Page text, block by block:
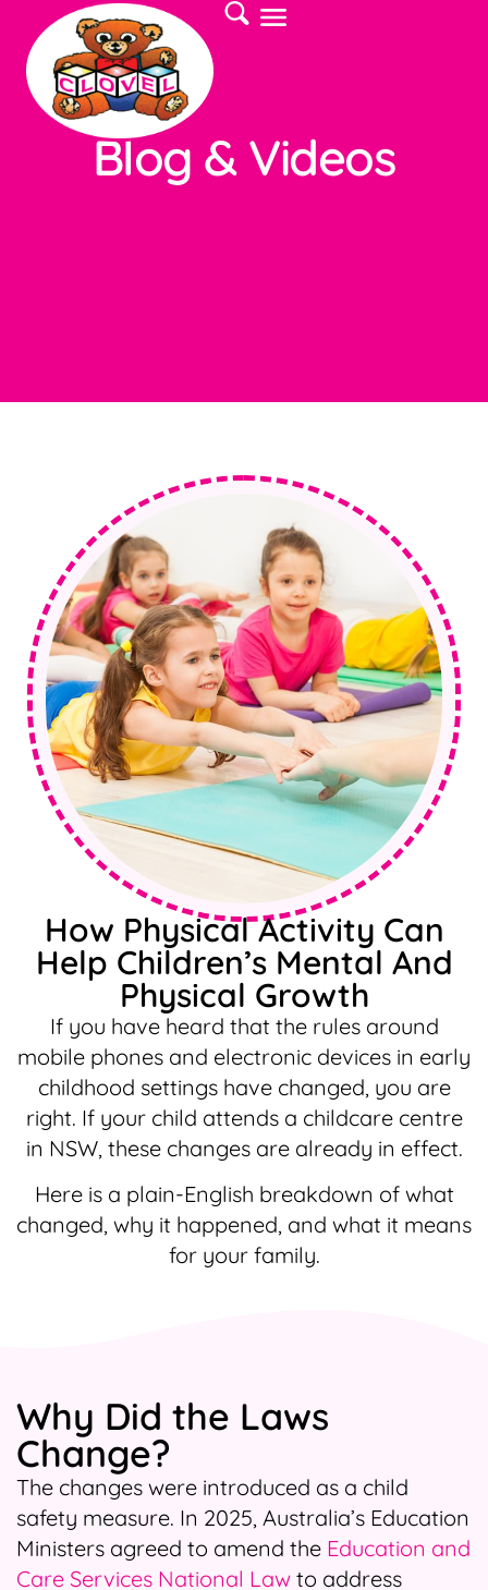
Blog & Videos
How Physical Activity Can
Help Children’s Mental And
Physical Growth
If you have heard that the rules around
mobile phones and electronic devices in early
childhood settings have changed, you are
right. If your child attends a childcare centre
in NSW, these changes are already in effect.
Here is a plain-English breakdown of what
changed, why it happened, and what it means
for your family.
Why Did the Laws
Change?
The changes were introduced as a child
safety measure. In 2025, Australia’s Education
Ministers agreed to amend the Education and
Care Services National Law to address